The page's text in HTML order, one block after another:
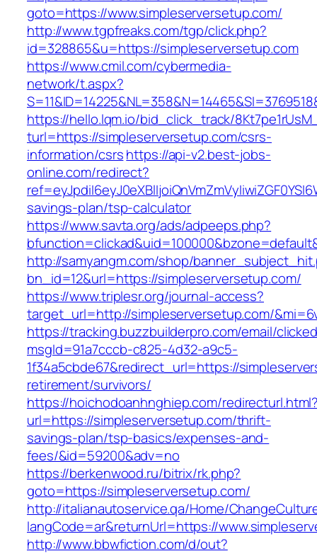
goto=https://www.simpleserversetup.com/
http://www.tgpfreaks.com/tgp/click.php?
id=328865&u=https://simpleserversetup.com
https://www.cmil.com/cybermedia-
network/t.aspx?
https://hello.lqm.io/bid_click_track/
turl=https://simpleserversetup.com/csrs-
information/csrshttps://api-v2.best-jobs-
online.com/redirect?
savings-plan/tsp-calculator
https://www.savta.org/ads/adpeeps.php?
http://samyangm.com/shop/
bn_id=12&url=https://simpleserversetup.com/
https://www.triplesr.org/journal-access?
target_url=http://simpleserversetup.com/
https://tracking.buzzbuilderpro.com/email/
msgId=91a7cccb-c825-4d32-a9c5-
1f34a5cbde67&redirect_url=https://
retirement/survivors/
https://hoichodoanhnghiep.com/
url=https://simpleserversetup.com/thrift-
savings-plan/tsp-basics/expenses-and-
fees/&id=59200&adv=no
https://berkenwood.ru/bitrix/rk.php?
goto=https://simpleserversetup.com/
http://italianautoservice.qa/Home/
langCode=ar&returnUrl=https://
http://www.bbwfiction.com/d/out?